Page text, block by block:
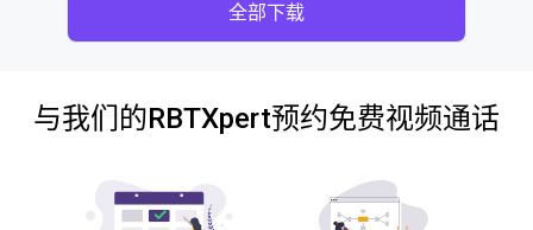
全部下载
与我们的RBTXpert预约免费视频通话